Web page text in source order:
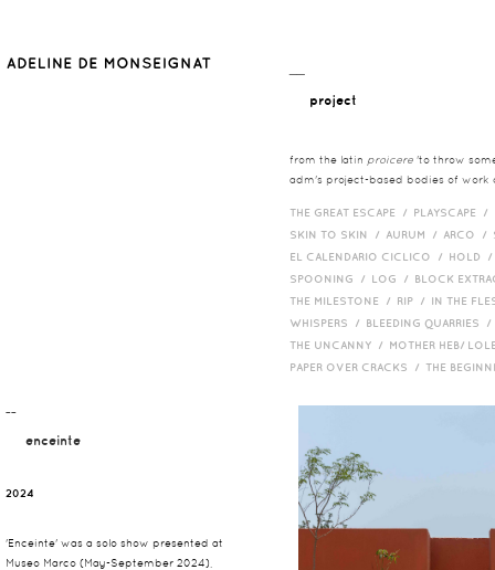
project
from the latin proicere 'to throw
adm's project-based bodies of work
THE GREAT ESCAPE / PLAYSCAPE /
SKIN TO SKIN / AURUM / ARCO /
EL CALENDARIO CICLICO / HOLD
SPOONING / LOG / BLOCK
THE MILESTONE / RIP / IN THE
WHISPERS / BLEEDING QUARRIES
THE UNCANNY / MOTHER HEB/
PAPER OVER CRACKS / THE
¯¯
enceinte
2024
'Enceinte' was a solo show presented at
Museo Marco (May-September 2024),